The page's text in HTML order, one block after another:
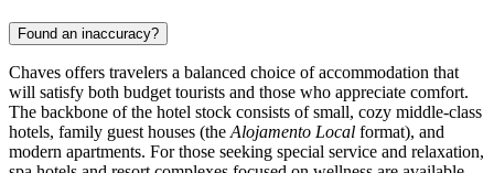
Found an inaccuracy?
Chaves offers travelers a balanced choice of accommodation that
will satisfy both budget tourists and those who appreciate comfort.
The backbone of the hotel stock consists of small, cozy middle-class
hotels, family guest houses (the Alojamento Local format), and
modern apartments. For those seeking special service and relaxation,